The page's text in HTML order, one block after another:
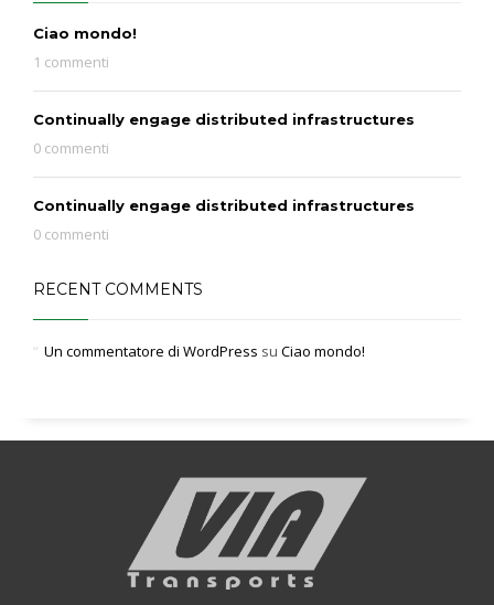
Ciao mondo!
1 commenti
Continually engage distributed infrastructures
0 commenti
Continually engage distributed infrastructures
0 commenti
RECENT COMMENTS
Un commentatore di WordPress su Ciao mondo!